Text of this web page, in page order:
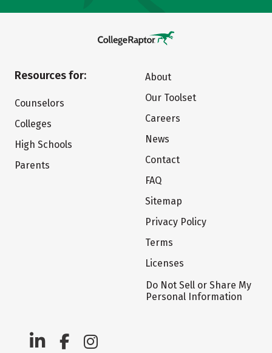
Resources for:
Counselors
Colleges
High Schools
Parents
About
Our Toolset
Careers
News
Contact
FAQ
Sitemap
Privacy Policy
Terms
Licenses
Do Not Sell or Share My
Personal Information